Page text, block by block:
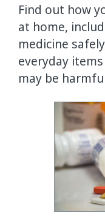
Find out how
at home,
medicine
everyday
may be